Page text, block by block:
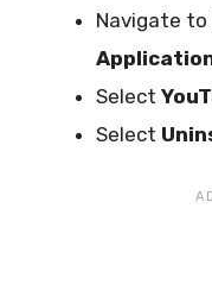
Navigate to
Select
Select